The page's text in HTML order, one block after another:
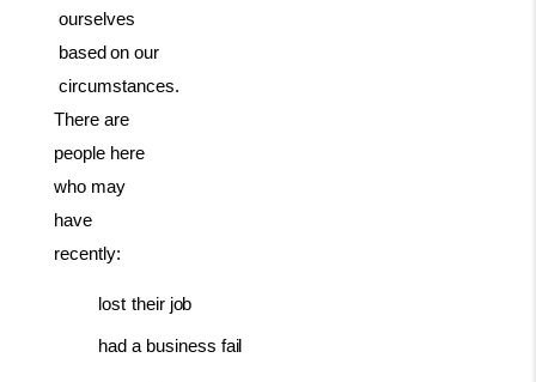
ourselves
based on our
circumstances.
There are
people here
who may
have
recently:
lost their job
had a business fail